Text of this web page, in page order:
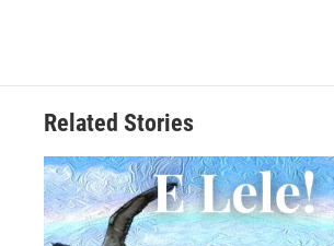
Related Stories